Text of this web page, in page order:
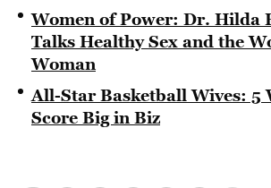
Women of Power: Dr. Hilda
Talks Healthy Sex and the
Woman
All-Star Basketball Wives: 5
Score Big in Biz